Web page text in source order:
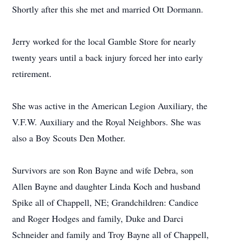
Shortly after this she met and married Ott Dormann.
Jerry worked for the local Gamble Store for nearly
twenty years until a back injury forced her into early
retirement.
She was active in the American Legion Auxiliary, the
V.F.W. Auxiliary and the Royal Neighbors. She was
also a Boy Scouts Den Mother.
Survivors are son Ron Bayne and wife Debra, son
Allen Bayne and daughter Linda Koch and husband
Spike all of Chappell, NE; Grandchildren: Candice
and Roger Hodges and family, Duke and Darci
Schneider and family and Troy Bayne all of Chappell,